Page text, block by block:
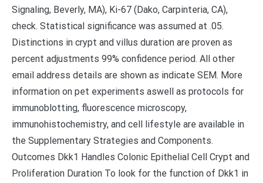
Signaling, Beverly, MA), Ki-67 (Dako, Carpinteria, CA),
check. Statistical significance was assumed at .05.
Distinctions in crypt and villus duration are proven as
percent adjustments 99% confidence period. All other
email address details are shown as indicate SEM. More
information on pet experiments aswell as protocols for
immunoblotting, fluorescence microscopy,
immunohistochemistry, and cell lifestyle are available in
the Supplementary Strategies and Components.
Outcomes Dkk1 Handles Colonic Epithelial Cell Crypt and
Proliferation Duration To look for the function of Dkk1 in